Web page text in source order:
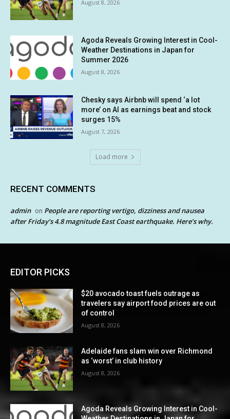
August 8, 2026
Agoda Reveals Growing Interest in Cool-
Weather Destinations in Japan for
Summer 2026
August 8, 2026
Chesky says Airbnb will spend ‘a lot
more’ on AI as earnings beat and stock
surges 15%
August 7, 2026
Load more
RECENT COMMENTS
admin on People are reporting vertigo, dizziness and nausea
after Friday’s 4.8 magnitude East Coast earthquake. Here’s why.
EDITOR PICKS
$20 avocado toast fuels outrage as
travelers say airport food prices are out
of control
August 8, 2026
Adelaide fans slam win over Richmond
as ‘worst’ in club history
August 8, 2026
Agoda Reveals Growing Interest in Cool-